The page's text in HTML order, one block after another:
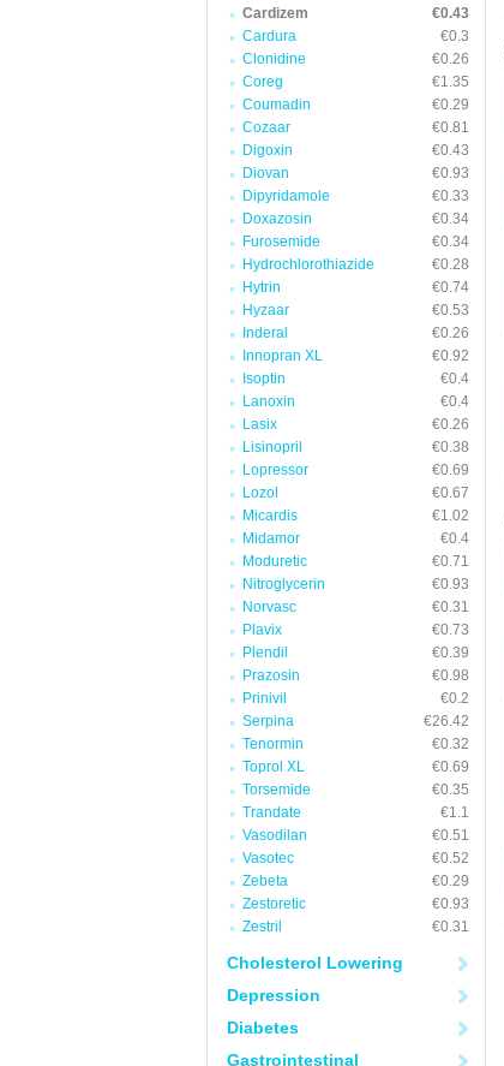
Cardizem
€0.43
Cardura
€0.3
Clonidine
€0.26
Coreg
€1.35
Coumadin
€0.29
Cozaar
€0.81
Digoxin
€0.43
Diovan
€0.93
Dipyridamole
€0.33
Doxazosin
€0.34
Furosemide
€0.34
Hydrochlorothiazide
€0.28
Hytrin
€0.74
Hyzaar
€0.53
Inderal
€0.26
Innopran XL
€0.92
Isoptin
€0.4
Lanoxin
€0.4
Lasix
€0.26
Lisinopril
€0.38
Lopressor
€0.69
Lozol
€0.67
Micardis
€1.02
Midamor
€0.4
Moduretic
€0.71
Nitroglycerin
€0.93
Norvasc
€0.31
Plavix
€0.73
Plendil
€0.39
Prazosin
€0.98
Prinivil
€0.2
Serpina
€26.42
Tenormin
€0.32
Toprol XL
€0.69
Torsemide
€0.35
Trandate
€1.1
Vasodilan
€0.51
Vasotec
€0.52
Zebeta
€0.29
Zestoretic
€0.93
Zestril
€0.31
Cholesterol Lowering
Depression
Diabetes
Gastrointestinal